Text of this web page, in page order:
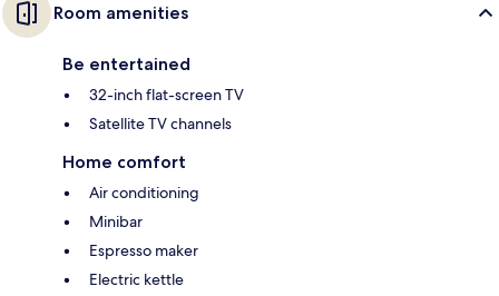
Room amenities
Be entertained
32-inch flat-screen TV
Satellite TV channels
Home comfort
Air conditioning
Minibar
Espresso maker
Electric kettle